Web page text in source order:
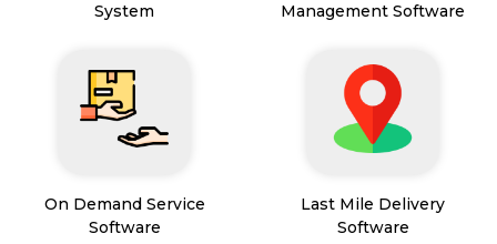
System
Management Software
On Demand Service
Software
Last Mile Delivery
Software